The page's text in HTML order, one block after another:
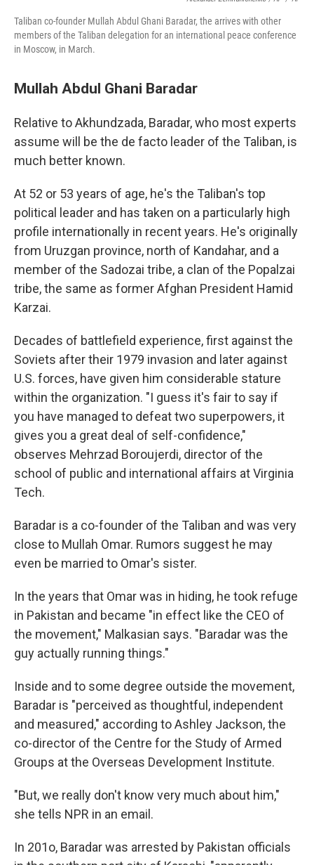
Taliban co-founder Mullah Abdul Ghani Baradar, the arrives with other
members of the Taliban delegation for an international peace conference
in Moscow, in March.
Mullah Abdul Ghani Baradar
Relative to Akhundzada, Baradar, who most experts
assume will be the de facto leader of the Taliban, is
much better known.
At 52 or 53 years of age, he's the Taliban's top
political leader and has taken on a particularly high
profile internationally in recent years. He's originally
from Uruzgan province, north of Kandahar, and a
member of the Sadozai tribe, a clan of the Popalzai
tribe, the same as former Afghan President Hamid
Karzai.
Decades of battlefield experience, first against the
Soviets after their 1979 invasion and later against
U.S. forces, have given him considerable stature
within the organization. "I guess it's fair to say if
you have managed to defeat two superpowers, it
gives you a great deal of self-confidence,"
observes Mehrzad Boroujerdi, director of the
school of public and international affairs at Virginia
Tech.
Baradar is a co-founder of the Taliban and was very
close to Mullah Omar. Rumors suggest he may
even be married to Omar's sister.
In the years that Omar was in hiding, he took refuge
in Pakistan and became "in effect like the CEO of
the movement," Malkasian says. "Baradar was the
guy actually running things."
Inside and to some degree outside the movement,
Baradar is "perceived as thoughtful, independent
and measured," according to Ashley Jackson, the
co-director of the Centre for the Study of Armed
Groups at the Overseas Development Institute.
"But, we really don't know very much about him,"
she tells NPR in an email.
In 201o, Baradar was arrested by Pakistan officials